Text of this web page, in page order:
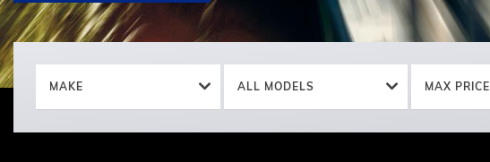
MAKE ALL MODELS MAX PRICE